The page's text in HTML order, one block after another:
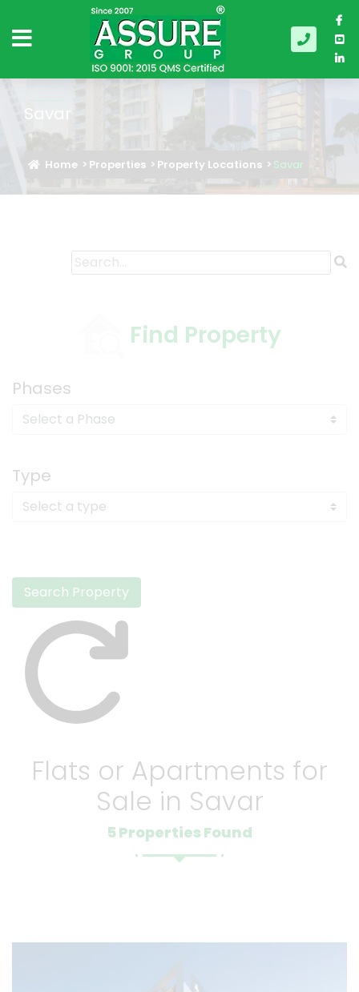
Savar
Home Properties Property Locations Savar
Find Property
Phases
Type
Search Property
Flats or Apartments for
Sale in Savar
5 Properties Found